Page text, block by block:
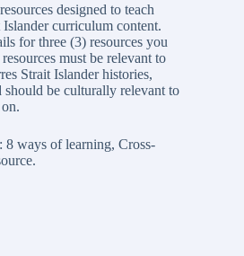
designed to teach
curriculum content.
for three (3) resources you
must be relevant to
Strait Islander histories,
should be culturally relevant to
8 ways of learning, Cross-